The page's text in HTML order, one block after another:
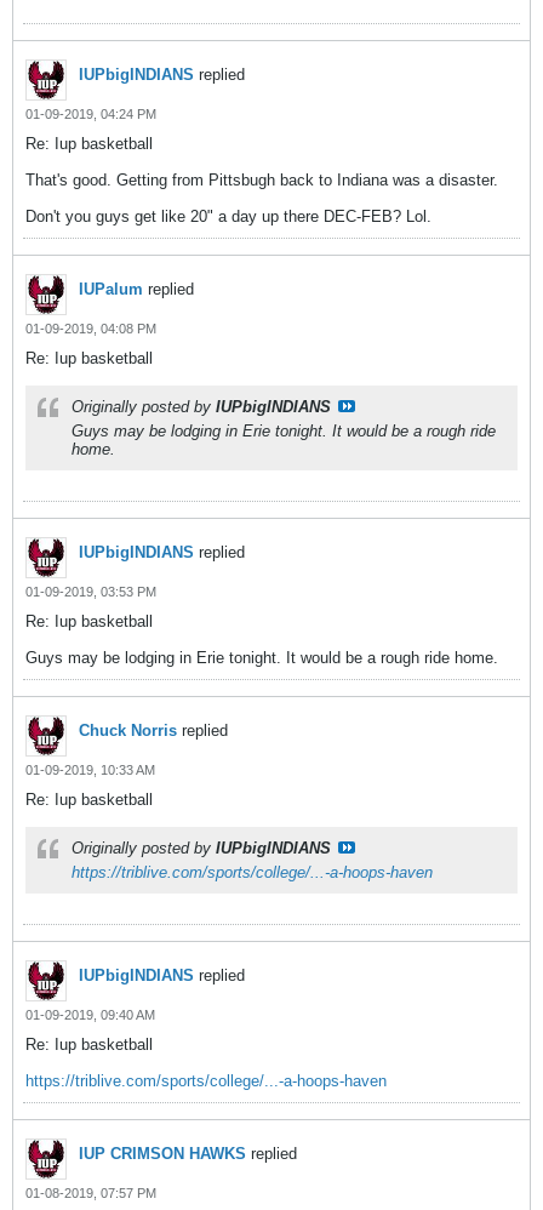
IUPbigINDIANS replied
01-09-2019, 04:24 PM
Re: Iup basketball
That's good. Getting from Pittsbugh back to Indiana was a disaster.
Don't you guys get like 20" a day up there DEC-FEB? Lol.
IUPalum replied
01-09-2019, 04:08 PM
Re: Iup basketball
Originally posted by IUPbigINDIANS
Guys may be lodging in Erie tonight. It would be a rough ride
home.
IUPbigINDIANS replied
01-09-2019, 03:53 PM
Re: Iup basketball
Guys may be lodging in Erie tonight. It would be a rough ride home.
Chuck Norris replied
01-09-2019, 10:33 AM
Re: Iup basketball
Originally posted by IUPbigINDIANS
https://triblive.com/sports/college/...-a-hoops-haven
IUPbigINDIANS replied
01-09-2019, 09:40 AM
Re: Iup basketball
https://triblive.com/sports/college/...-a-hoops-haven
IUP CRIMSON HAWKS replied
01-08-2019, 07:57 PM